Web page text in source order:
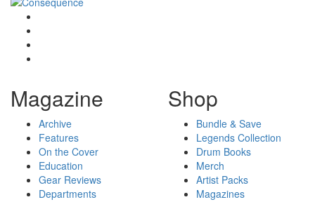
Magazine
Archive
Features
On the Cover
Education
Gear Reviews
Departments
Shop
Bundle & Save
Legends Collection
Drum Books
Merch
Artist Packs
Magazines